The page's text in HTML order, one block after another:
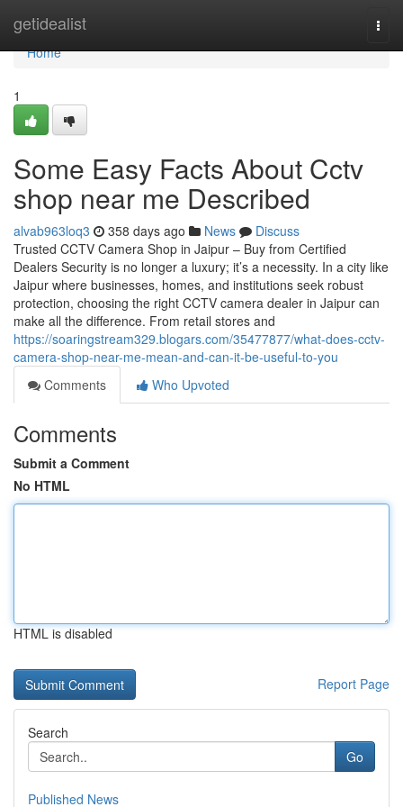
getidealist
Home
Home
1
Some Easy Facts About Cctv
shop near me Described
alvab963loq3 358 days ago News
Discuss
Trusted CCTV Camera Shop in Jaipur – Buy from Certified
Dealers Security is no longer a luxury; it’s a necessity. In a city like
Jaipur where businesses, homes, and institutions seek robust
protection, choosing the right CCTV camera dealer in Jaipur can
make all the difference. From retail stores and
https://soaringstream329.blogars.com/35477877/what-does-cctv-
camera-shop-near-me-mean-and-can-it-be-useful-to-you
Comments
Who Upvoted
Comments
Submit a Comment
No HTML
HTML is disabled
Report Page
Search
Go
Published News